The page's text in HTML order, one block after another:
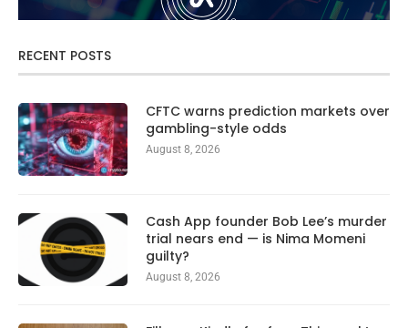
RECENT POSTS
CFTC warns prediction markets over
gambling-style odds
August 8, 2026
Cash App founder Bob Lee’s murder
trial nears end — is Nima Momeni
guilty?
August 8, 2026